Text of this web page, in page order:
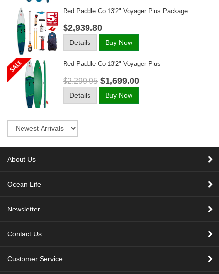
Red Paddle Co 13'2" Voyager Plus Package
$2,939.80
Details Buy Now
Red Paddle Co 13'2" Voyager Plus
$2,299.95 $1,699.00
Details Buy Now
About Us
Ocean Life
Newsletter
Contact Us
Customer Service